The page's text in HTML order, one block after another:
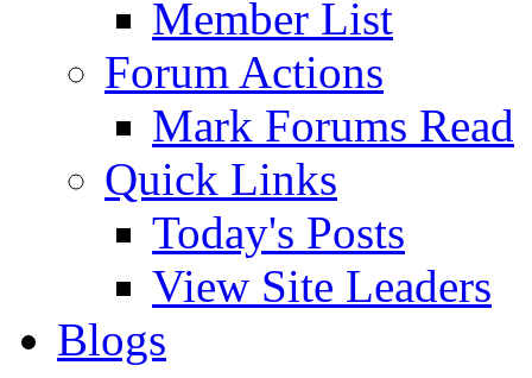
Member List
Forum Actions
Mark Forums Read
Quick Links
Today's Posts
View Site Leaders
Blogs